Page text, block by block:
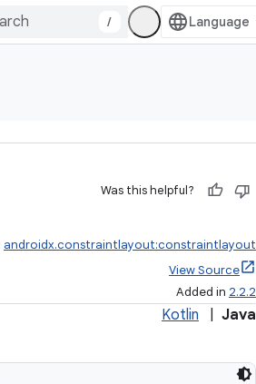
/
Was this helpful?
androidx.constraintlayout:constraintlayout
View Source
Added in 2.2.2
Kotlin Java